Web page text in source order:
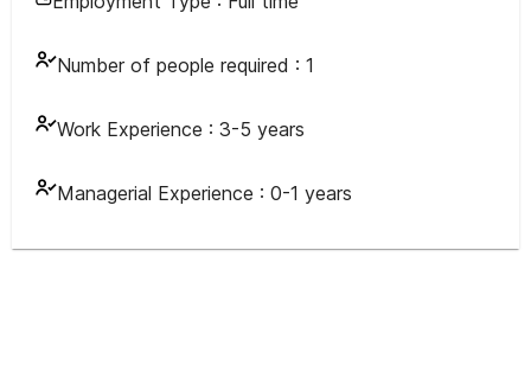
Number of people required : 1
Work Experience : 3-5 years
Managerial Experience : 0-1 years